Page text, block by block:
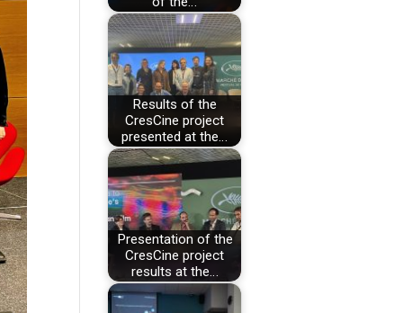
Results of the
CresCine project
presented at the…
Presentation of the
CresCine project
results at the…